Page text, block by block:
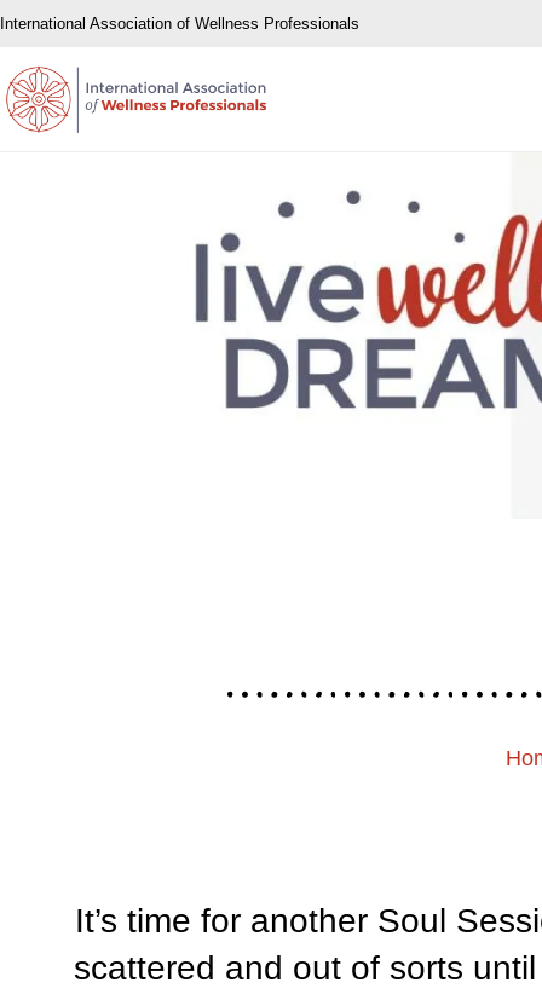
International Association of Wellness Professionals
It’s time for another Soul
scattered and out of sorts